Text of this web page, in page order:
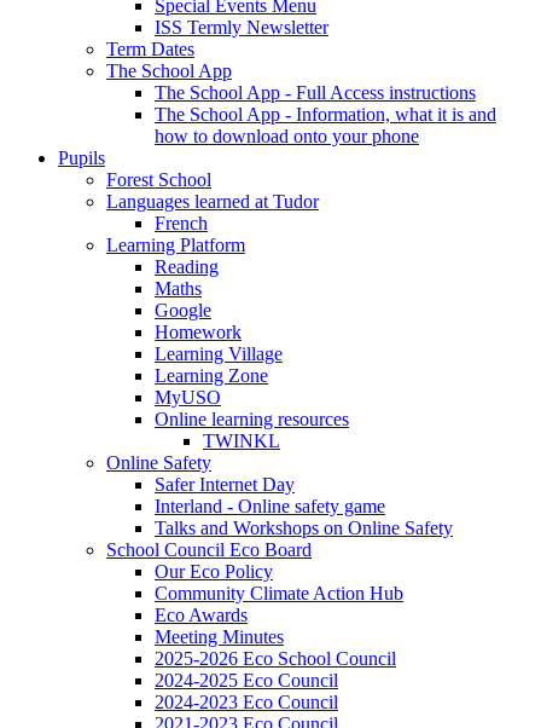
Special Events Menu
ISS Termly Newsletter
Term Dates
The School App
The School App - Full Access instructions
The School App - Information, what it is and
how to download onto your phone
Pupils
Forest School
Languages learned at Tudor
French
Learning Platform
Reading
Maths
Google
Homework
Learning Village
Learning Zone
MyUSO
Online learning resources
TWINKL
Online Safety
Safer Internet Day
Interland - Online safety game
Talks and Workshops on Online Safety
School Council Eco Board
Our Eco Policy
Community Climate Action Hub
Eco Awards
Meeting Minutes
2025-2026 Eco School Council
2024-2025 Eco Council
2024-2023 Eco Council